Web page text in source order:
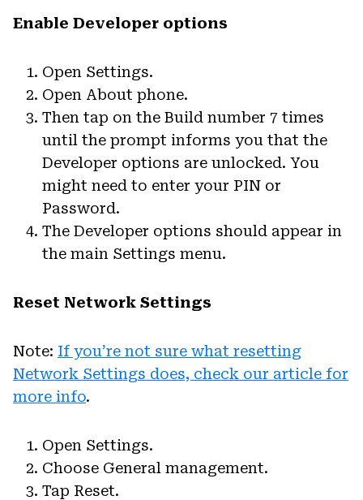
Enable Developer options
Open Settings.
Open About phone.
Then tap on the Build number 7 times
until the prompt informs you that the
Developer options are unlocked. You
might need to enter your PIN or
Password.
The Developer options should appear in
the main Settings menu.
Reset Network Settings
Note: If you’re not sure what resetting
Network Settings does, check our article for
more info.
Open Settings.
Choose General management.
Tap Reset.